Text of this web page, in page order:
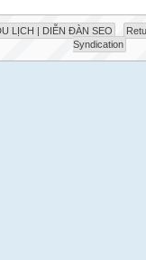
LỊCH | DIỄN ĐÀN SEO
Syndication